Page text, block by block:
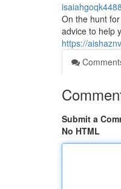
On the hunt
advice to help
https://
Submit a
No HTML